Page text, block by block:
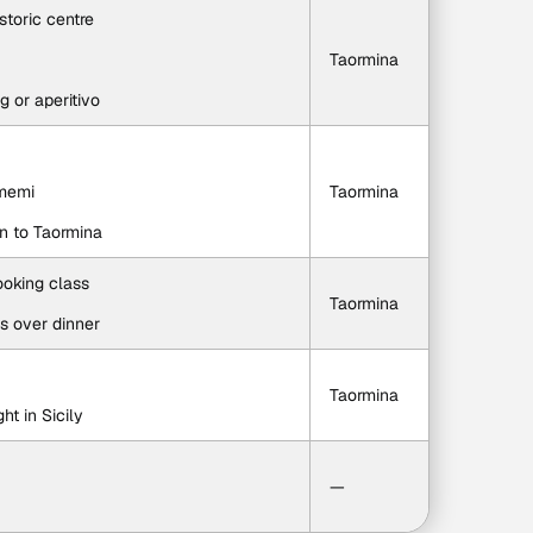
centre
or aperitivo
Taormina
to Taormina
Taormina
class
over dinner
Taormina
in Sicily
Taormina
—